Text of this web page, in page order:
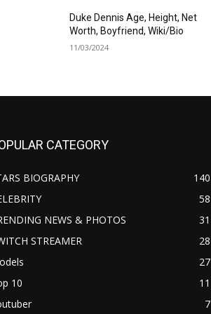
Duke Dennis Age, Height, Net
Worth, Boyfriend, Wiki/Bio
11/03/2024
CATEGORY
BIOGRAPHY
140
58
NEWS & PHOTOS
31
STREAMER
28
27
10
11
7